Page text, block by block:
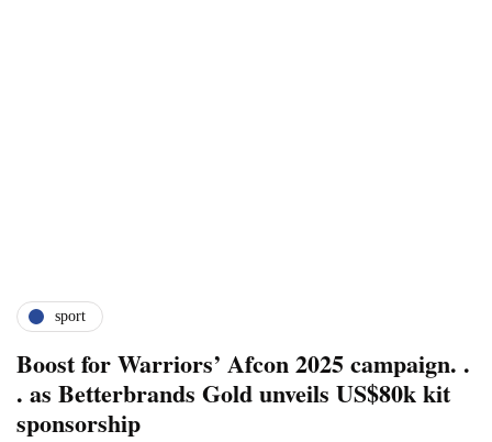
sport
Boost for Warriors’ Afcon 2025 campaign. .
. as Betterbrands Gold unveils US$80k kit
sponsorship